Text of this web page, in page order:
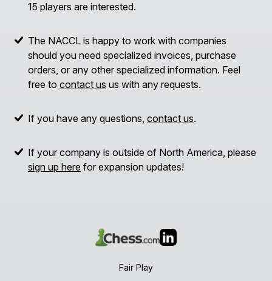
15 players are interested.
The NACCL is happy to work with companies
should you need specialized invoices, purchase
orders, or any other specialized information. Feel
free to contact us us with any requests.
If you have any questions, contact us.
If your company is outside of North America, please
sign up here for expansion updates!
Fair Play